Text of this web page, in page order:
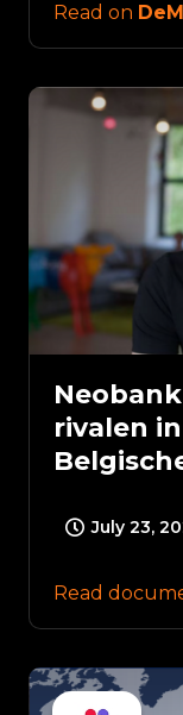
Read on
rivalen
July 23,
Read